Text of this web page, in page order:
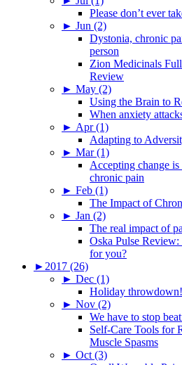
Please don’t ever
► Jun (2)
Dystonia, chronic
person
Zion Medicinals
Review
► May (2)
Using the Brain to
When anxiety
► Apr (1)
Adapting to
► Mar (1)
Accepting change
chronic pain
► Feb (1)
The Impact of
► Jan (2)
The real impact of
Oska Pulse
for you?
► 2017 (26)
► Dec (1)
Holiday
► Nov (2)
We have to stop
Self-Care Tools for
Muscle Spasms
► Oct (3)